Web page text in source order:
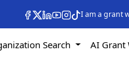
I am a grant
Search AI Grant